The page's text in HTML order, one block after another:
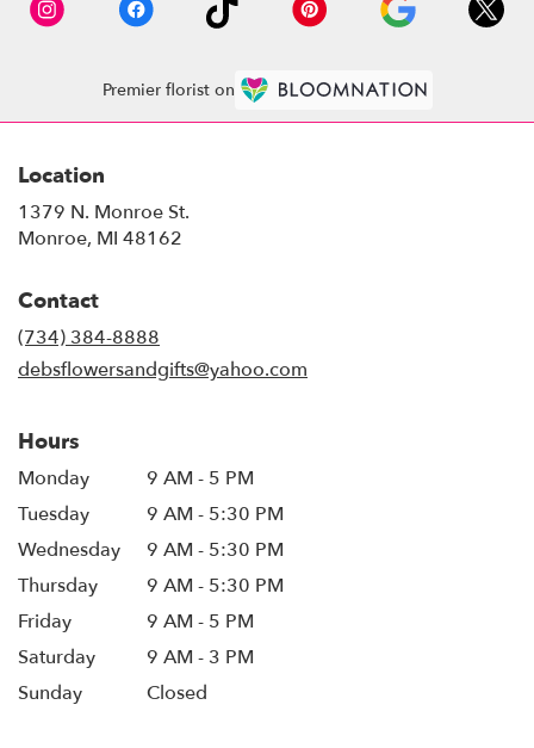
Premier florist on
Location
1379 N. Monroe St.
Monroe, MI 48162
Contact
(734) 384-8888
debsflowersandgifts@yahoo.com
Hours
Monday
9 AM - 5 PM
Tuesday
9 AM - 5:30 PM
Wednesday
9 AM - 5:30 PM
Thursday
9 AM - 5:30 PM
Friday
9 AM - 5 PM
Saturday
9 AM - 3 PM
Sunday
Closed